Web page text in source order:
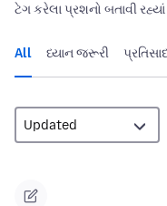
ટેગ કરેલા પ્રશનો બતાવી
All ધ્યાન જરૂરી